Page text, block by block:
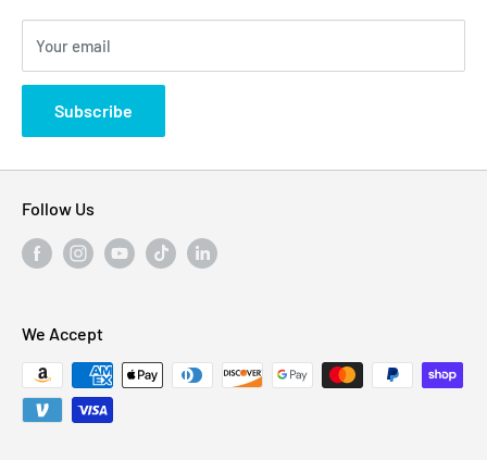
310 Myrtle Ave, Blackwood, NJ 08012, United
States
Blogs
Privacy Policy
Your email
Subscribe
Follow Us
We Accept